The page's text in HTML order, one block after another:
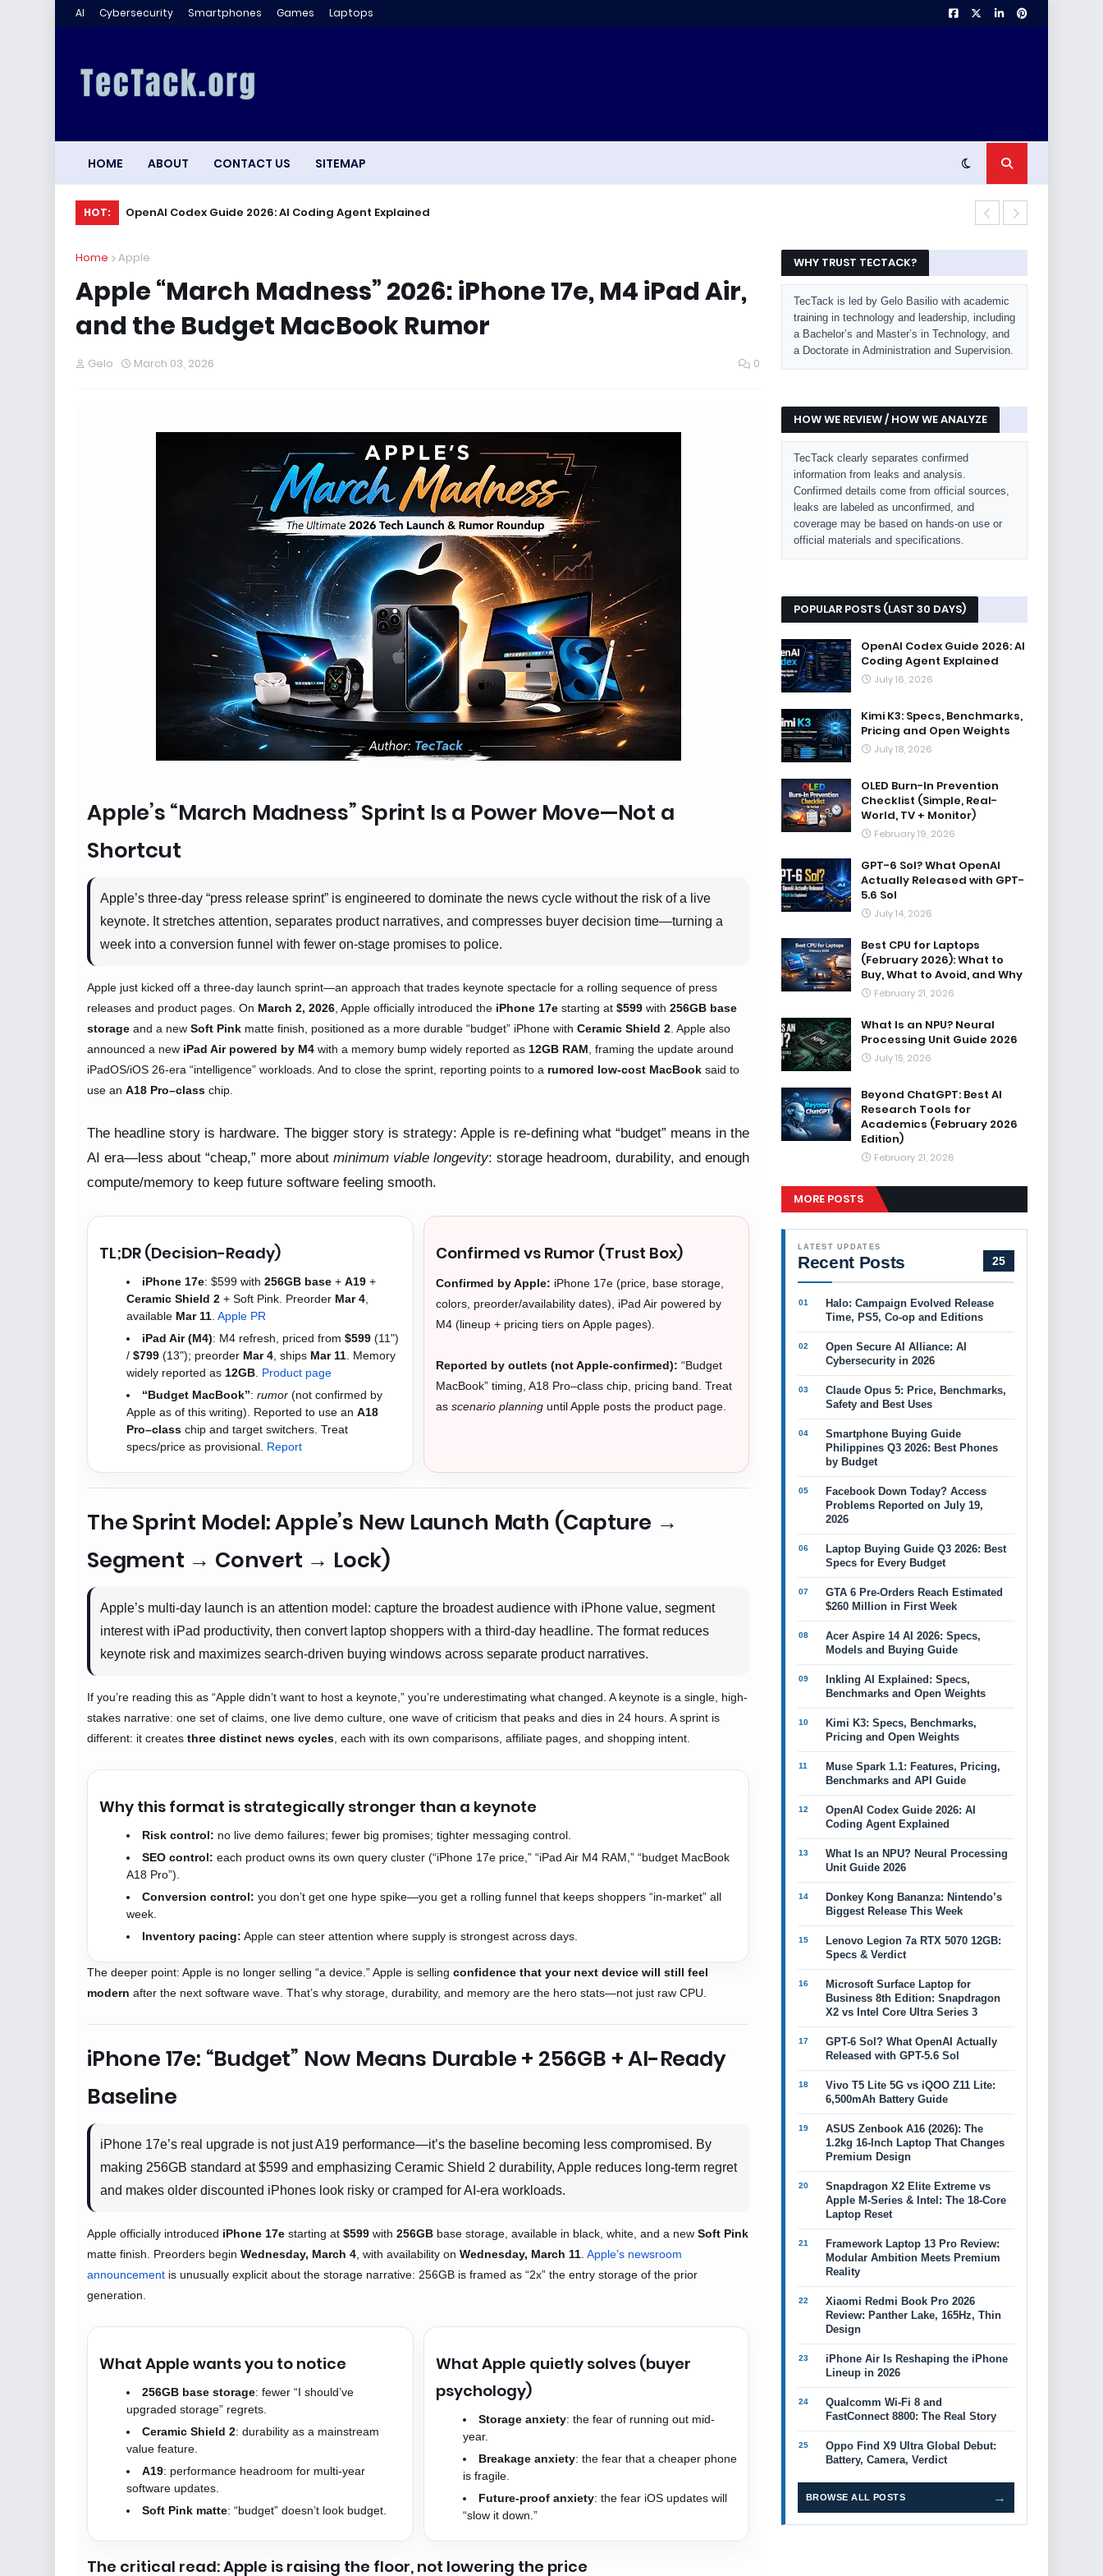
AI Cybersecurity Smartphones Games Laptops
HOME ABOUT CONTACT US SITEMAP
HOT: OpenAI Codex Guide 2026: AI Coding Agent Explained
Home Apple
Apple “March Madness” 2026: iPhone 17e, M4 iPad Air,
and the Budget MacBook Rumor
Gelo March 03, 2026 0
Apple’s “March Madness” Sprint Is a Power Move—Not a
Shortcut
Apple’s three-day “press release sprint” is engineered to dominate the news cycle without the risk of a live
keynote. It stretches attention, separates product narratives, and compresses buyer decision time—turning a
week into a conversion funnel with fewer on-stage promises to police.
Apple just kicked off a three-day launch sprint—an approach that trades keynote spectacle for a rolling sequence of press
releases and product pages. On March 2, 2026 , Apple officially introduced the iPhone 17e starting at $599 with 256GB base
storage and a new Soft Pink matte finish, positioned as a more durable “budget” iPhone with Ceramic Shield 2 . Apple also
announced a new iPad Air powered by M4 with a memory bump widely reported as 12GB RAM , framing the update around
iPadOS/iOS 26-era “intelligence” workloads. And to close the sprint, reporting points to a rumored low-cost MacBook said to
use an A18 Pro–class chip.
The headline story is hardware. The bigger story is strategy: Apple is re-defining what “budget” means in the
AI era—less about “cheap,” more about minimum viable longevity: storage headroom, durability, and enough
compute/memory to keep future software feeling smooth.
TL;DR (Decision-Ready)
iPhone 17e: $599 with 256GB base + A19 +
Ceramic Shield 2 + Soft Pink. Preorder Mar 4
available Mar 11 Apple PR
iPad Air (M4): M4 refresh, priced from $599 (11")
/ $799 (13"); preorder Mar 4 , ships Mar 11 . Memory
widely reported as 12GB Product page
“Budget MacBook”: rumor (not confirmed by
Apple as of this writing). Reported to use an A18
Pro–class chip and target switchers. Treat
specs/price as provisional. Report
Confirmed vs Rumor (Trust Box)
Confirmed by Apple: iPhone 17e (price, base storage,
colors, preorder/availability dates), iPad Air powered by
M4 (lineup + pricing tiers on Apple pages).
Reported by outlets (not Apple-confirmed): “Budget
MacBook” timing, A18 Pro–class chip, pricing band. Treat
as scenario planninguntil Apple posts the product page.
The Sprint Model: Apple’s New Launch Math (Capture →
Segment → Convert → Lock)
Apple’s multi-day launch is an attention model: capture the broadest audience with iPhone value, segment
interest with iPad productivity, then convert laptop shoppers with a third-day headline. The format reduces
keynote risk and maximizes search-driven buying windows across separate product narratives.
If you’re reading this as “Apple didn’t want to host a keynote,” you’re underestimating what changed. A keynote is a single, high-
stakes narrative: one set of claims, one live demo culture, one wave of criticism that peaks and dies in 24 hours. A sprint is
different: it creates three distinct news cycles , each with its own comparisons, affiliate pages, and shopping intent.
Why this format is strategically stronger than a keynote
Risk control: no live demo failures; fewer big promises; tighter messaging control.
SEO control: each product owns its own query cluster (“iPhone 17e price,” “iPad Air M4 RAM,” “budget MacBook
A18 Pro”).
Conversion control: you don’t get one hype spike—you get a rolling funnel that keeps shoppers “in-market” all
week.
Inventory pacing: Apple can steer attention where supply is strongest across days.
The deeper point: Apple is no longer selling “a device.” Apple is selling confidence that your next device will still feel
modern after the next software wave. That’s why storage, durability, and memory are the hero stats—not just raw CPU.
iPhone 17e: “Budget” Now Means Durable + 256GB + AI-Ready
Baseline
iPhone 17e’s real upgrade is not just A19 performance—it’s the baseline becoming less compromised. By
making 256GB standard at $599 and emphasizing Ceramic Shield 2 durability, Apple reduces long-term regret
and makes older discounted iPhones look risky or cramped for AI-era workloads.
Apple officially introduced iPhone 17e starting at $599 with 256GB base storage, available in black, white, and a new Soft Pink
matte finish. Preorders begin Wednesday, March 4 , with availability on Wednesday, March 11 Apple’s newsroom
announcement is unusually explicit about the storage narrative: 256GB is framed as “2x” the entry storage of the prior
generation.
What Apple wants you to notice
256GB base storage: fewer “I should’ve
upgraded storage” regrets.
Ceramic Shield 2: durability as a mainstream
value feature.
A19: performance headroom for multi-year
software updates.
Soft Pink matte: “budget” doesn’t look budget.
What Apple quietly solves (buyer
psychology)
Storage anxiety: the fear of running out mid-
year.
Breakage anxiety: the fear that a cheaper phone
is fragile.
Future-proof anxiety: the fear iOS updates will
“slow it down.”
The critical read: Apple is raising the floor, not lowering the price
WHY TRUST TECTACK?
TecTack is led by Gelo Basilio with academic
training in technology and leadership, including
a Bachelor’s and Master’s in Technology, and
a Doctorate in Administration and Supervision.
HOW WE REVIEW / HOW WE ANALYZE
TecTack clearly separates confirmed
information from leaks and analysis.
Confirmed details come from official sources,
leaks are labeled as unconfirmed, and
coverage may be based on hands-on use or
official materials and specifications.
POPULAR POSTS (LAST 30 DAYS)
OpenAI Codex Guide 2026: AI
Coding Agent Explained
July 16, 2026
Kimi K3: Specs, Benchmarks,
Pricing and Open Weights
July 18, 2026
OLED Burn-In Prevention
Checklist (Simple, Real-
World, TV + Monitor)
February 19, 2026
GPT-6 Sol? What OpenAI
Actually Released with GPT-
5.6 Sol
July 14, 2026
Best CPU for Laptops
(February 2026): What to
Buy, What to Avoid, and Why
February 21, 2026
What Is an NPU? Neural
Processing Unit Guide 2026
July 15, 2026
Beyond ChatGPT: Best AI
Research Tools for
Academics (February 2026
Edition)
February 21, 2026
MORE POSTS
LATEST UPDATES
Recent Posts 25
Halo: Campaign Evolved Release
Time, PS5, Co-op and Editions
Open Secure AI Alliance: AI
Cybersecurity in 2026
Claude Opus 5: Price, Benchmarks,
Safety and Best Uses
Smartphone Buying Guide
Philippines Q3 2026: Best Phones
by Budget
Facebook Down Today? Access
Problems Reported on July 19,
2026
Laptop Buying Guide Q3 2026: Best
Specs for Every Budget
GTA 6 Pre-Orders Reach Estimated
$260 Million in First Week
Acer Aspire 14 AI 2026: Specs,
Models and Buying Guide
Inkling AI Explained: Specs,
Benchmarks and Open Weights
Kimi K3: Specs, Benchmarks,
Pricing and Open Weights
Muse Spark 1.1: Features, Pricing,
Benchmarks and API Guide
OpenAI Codex Guide 2026: AI
Coding Agent Explained
What Is an NPU? Neural Processing
Unit Guide 2026
Donkey Kong Bananza: Nintendo’s
Biggest Release This Week
Lenovo Legion 7a RTX 5070 12GB:
Specs & Verdict
Microsoft Surface Laptop for
Business 8th Edition: Snapdragon
X2 vs Intel Core Ultra Series 3
GPT-6 Sol? What OpenAI Actually
Released with GPT-5.6 Sol
Vivo T5 Lite 5G vs iQOO Z11 Lite:
6,500mAh Battery Guide
ASUS Zenbook A16 (2026): The
1.2kg 16-Inch Laptop That Changes
Premium Design
Snapdragon X2 Elite Extreme vs
Apple M-Series & Intel: The 18-Core
Laptop Reset
Framework Laptop 13 Pro Review:
Modular Ambition Meets Premium
Reality
Xiaomi Redmi Book Pro 2026
Review: Panther Lake, 165Hz, Thin
Design
iPhone Air Is Reshaping the iPhone
Lineup in 2026
Qualcomm Wi-Fi 8 and
FastConnect 8800: The Real Story
Oppo Find X9 Ultra Global Debut:
Battery, Camera, Verdict
BROWSE ALL POSTS →